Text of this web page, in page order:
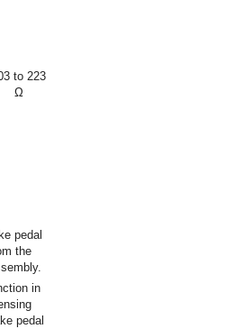
to 223
Ω
pedal
the
in
pedal